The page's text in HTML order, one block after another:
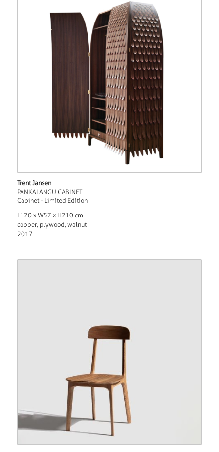
Trent Jansen
PANKALANGU CABINET
Cabinet - Limited Edition
L120 x W57 x H210 cm
copper, plywood, walnut
2017